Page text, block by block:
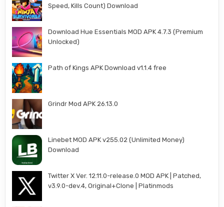
Speed, Kills Count) Download
Download Hue Essentials MOD APK 4.7.3 (Premium
Unlocked)
Path of Kings APK Download v1.1.4 free
Grindr Mod APK 26.13.0
Linebet MOD APK v255.02 (Unlimited Money)
Download
Twitter X Ver. 12.11.0-release.0 MOD APK | Patched,
v3.9.0-dev.4, Original+Clone | Platinmods